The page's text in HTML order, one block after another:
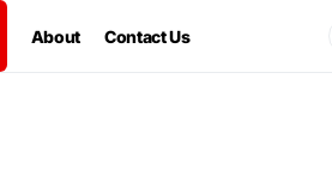
About Contact Us